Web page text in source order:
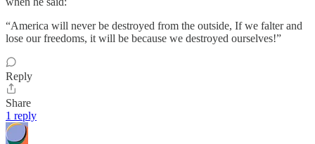
“America will never be destroyed from the outside, If we falter and
lose our freedoms, it will be because we destroyed ourselves!”
Reply
Share
1 reply